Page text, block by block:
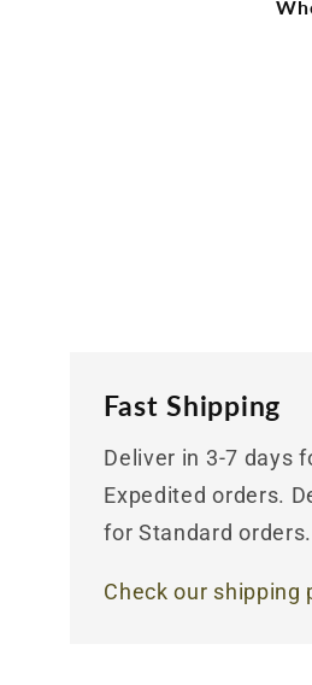
Fast Shipping
Deliver in 3-7 days
Expedited orders.
for Standard orders.
Check our shipping